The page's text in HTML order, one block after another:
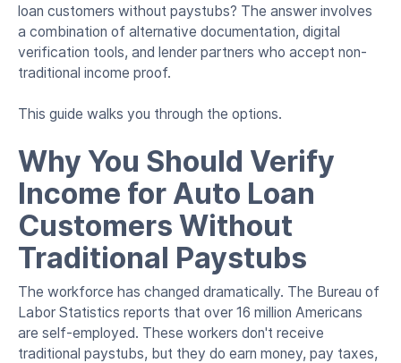
loan customers without paystubs? The answer involves
a combination of alternative documentation, digital
verification tools, and lender partners who accept non-
traditional income proof.
This guide walks you through the options.
Why You Should Verify
Income for Auto Loan
Customers Without
Traditional Paystubs
The workforce has changed dramatically. The Bureau of
Labor Statistics reports that over 16 million Americans
are self-employed. These workers don't receive
traditional paystubs, but they do earn money, pay taxes,